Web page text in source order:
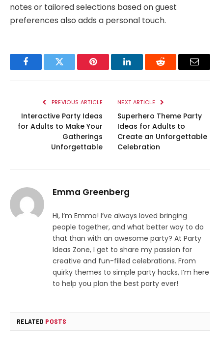
notes or tailored selections based on guest
preferences also adds a personal touch.
FacebookTwitter Pinterest LinkedInReddit Email
PREVIOUS ARTICLE
Interactive Party Ideas
for Adults to Make Your
Gatherings
Unforgettable
NEXT ARTICLE
Superhero Theme Party
Ideas for Adults to
Create an Unforgettable
Celebration
Emma Greenberg
Hi, I’m Emma! I’ve always loved bringing
people together, and what better way to do
that than with an awesome party? At Party
Ideas Zone, I get to share my passion for
creative and fun-filled celebrations. From
quirky themes to simple party hacks, I’m here
to help you plan the best party ever!
RELATED POSTS